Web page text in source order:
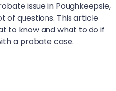
issue in Poughkeepsie,
of questions. This article
to know and what to do if
a probate case.